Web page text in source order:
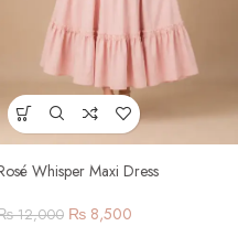
Whisper Maxi Dress
12,000 ₨ 8,500